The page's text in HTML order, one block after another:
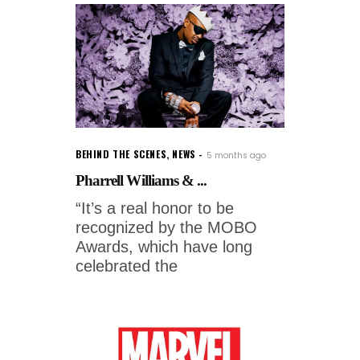
BEHIND THE SCENES, NEWS 5 months ago
Pharrell Williams & ...
“It’s a real honor to be
recognized by the MOBO
Awards, which have long
celebrated the